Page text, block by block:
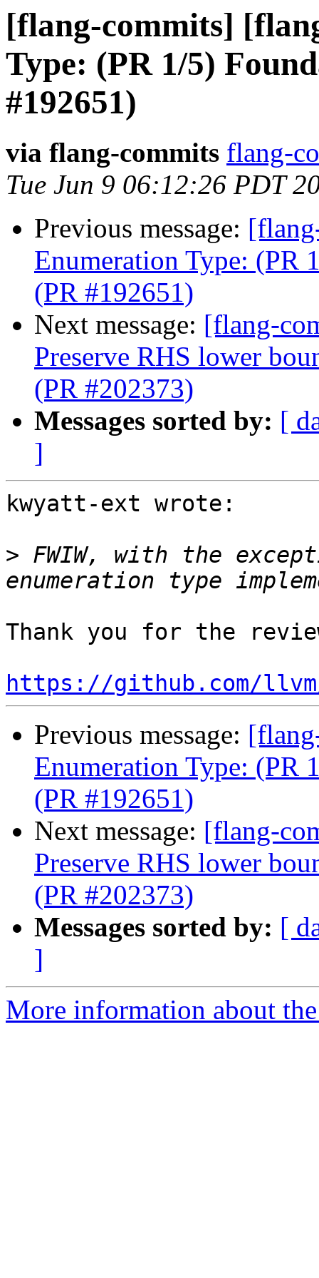
[flang-commits]
Type: (PR 1/5)
#192651)
via flang-commits flang-
Tue Jun 9 06:12:26 PDT
Previous message:
Enumeration Type: (PR
(PR #192651)
Next message: [flang-
Preserve RHS lower
(PR #202373)
Messages sorted by: [
]
kwyatt-ext wrote:
> FWIW, with the
Thank you for the
https://github.com/
Previous message:
Enumeration Type: (PR
(PR #192651)
Next message: [flang-
Preserve RHS lower
(PR #202373)
Messages sorted by: [
]
More information about